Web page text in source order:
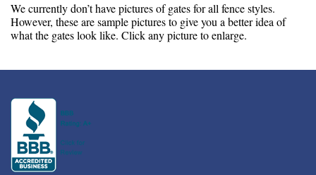
We currently don’t have pictures of gates for all fence styles.
However, these are sample pictures to give you a better idea of
what the gates look like. Click any picture to enlarge.